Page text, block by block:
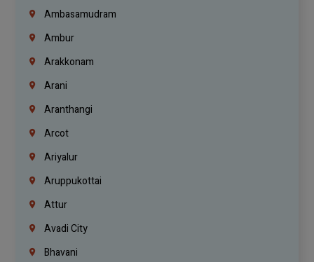
Ambasamudram
Ambur
Arakkonam
Arani
Aranthangi
Arcot
Ariyalur
Aruppukottai
Attur
Avadi City
Bhavani